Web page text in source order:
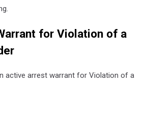
for Violation of a
active arrest warrant for Violation of a